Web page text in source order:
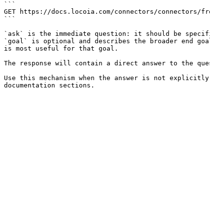
```
GET https://docs.locoia.com/connectors/connectors/
```
`ask` is the immediate question: it should be
`goal` is optional and describes the broader end
is most useful for that goal.
The response will contain a direct answer to the
Use this mechanism when the answer is not